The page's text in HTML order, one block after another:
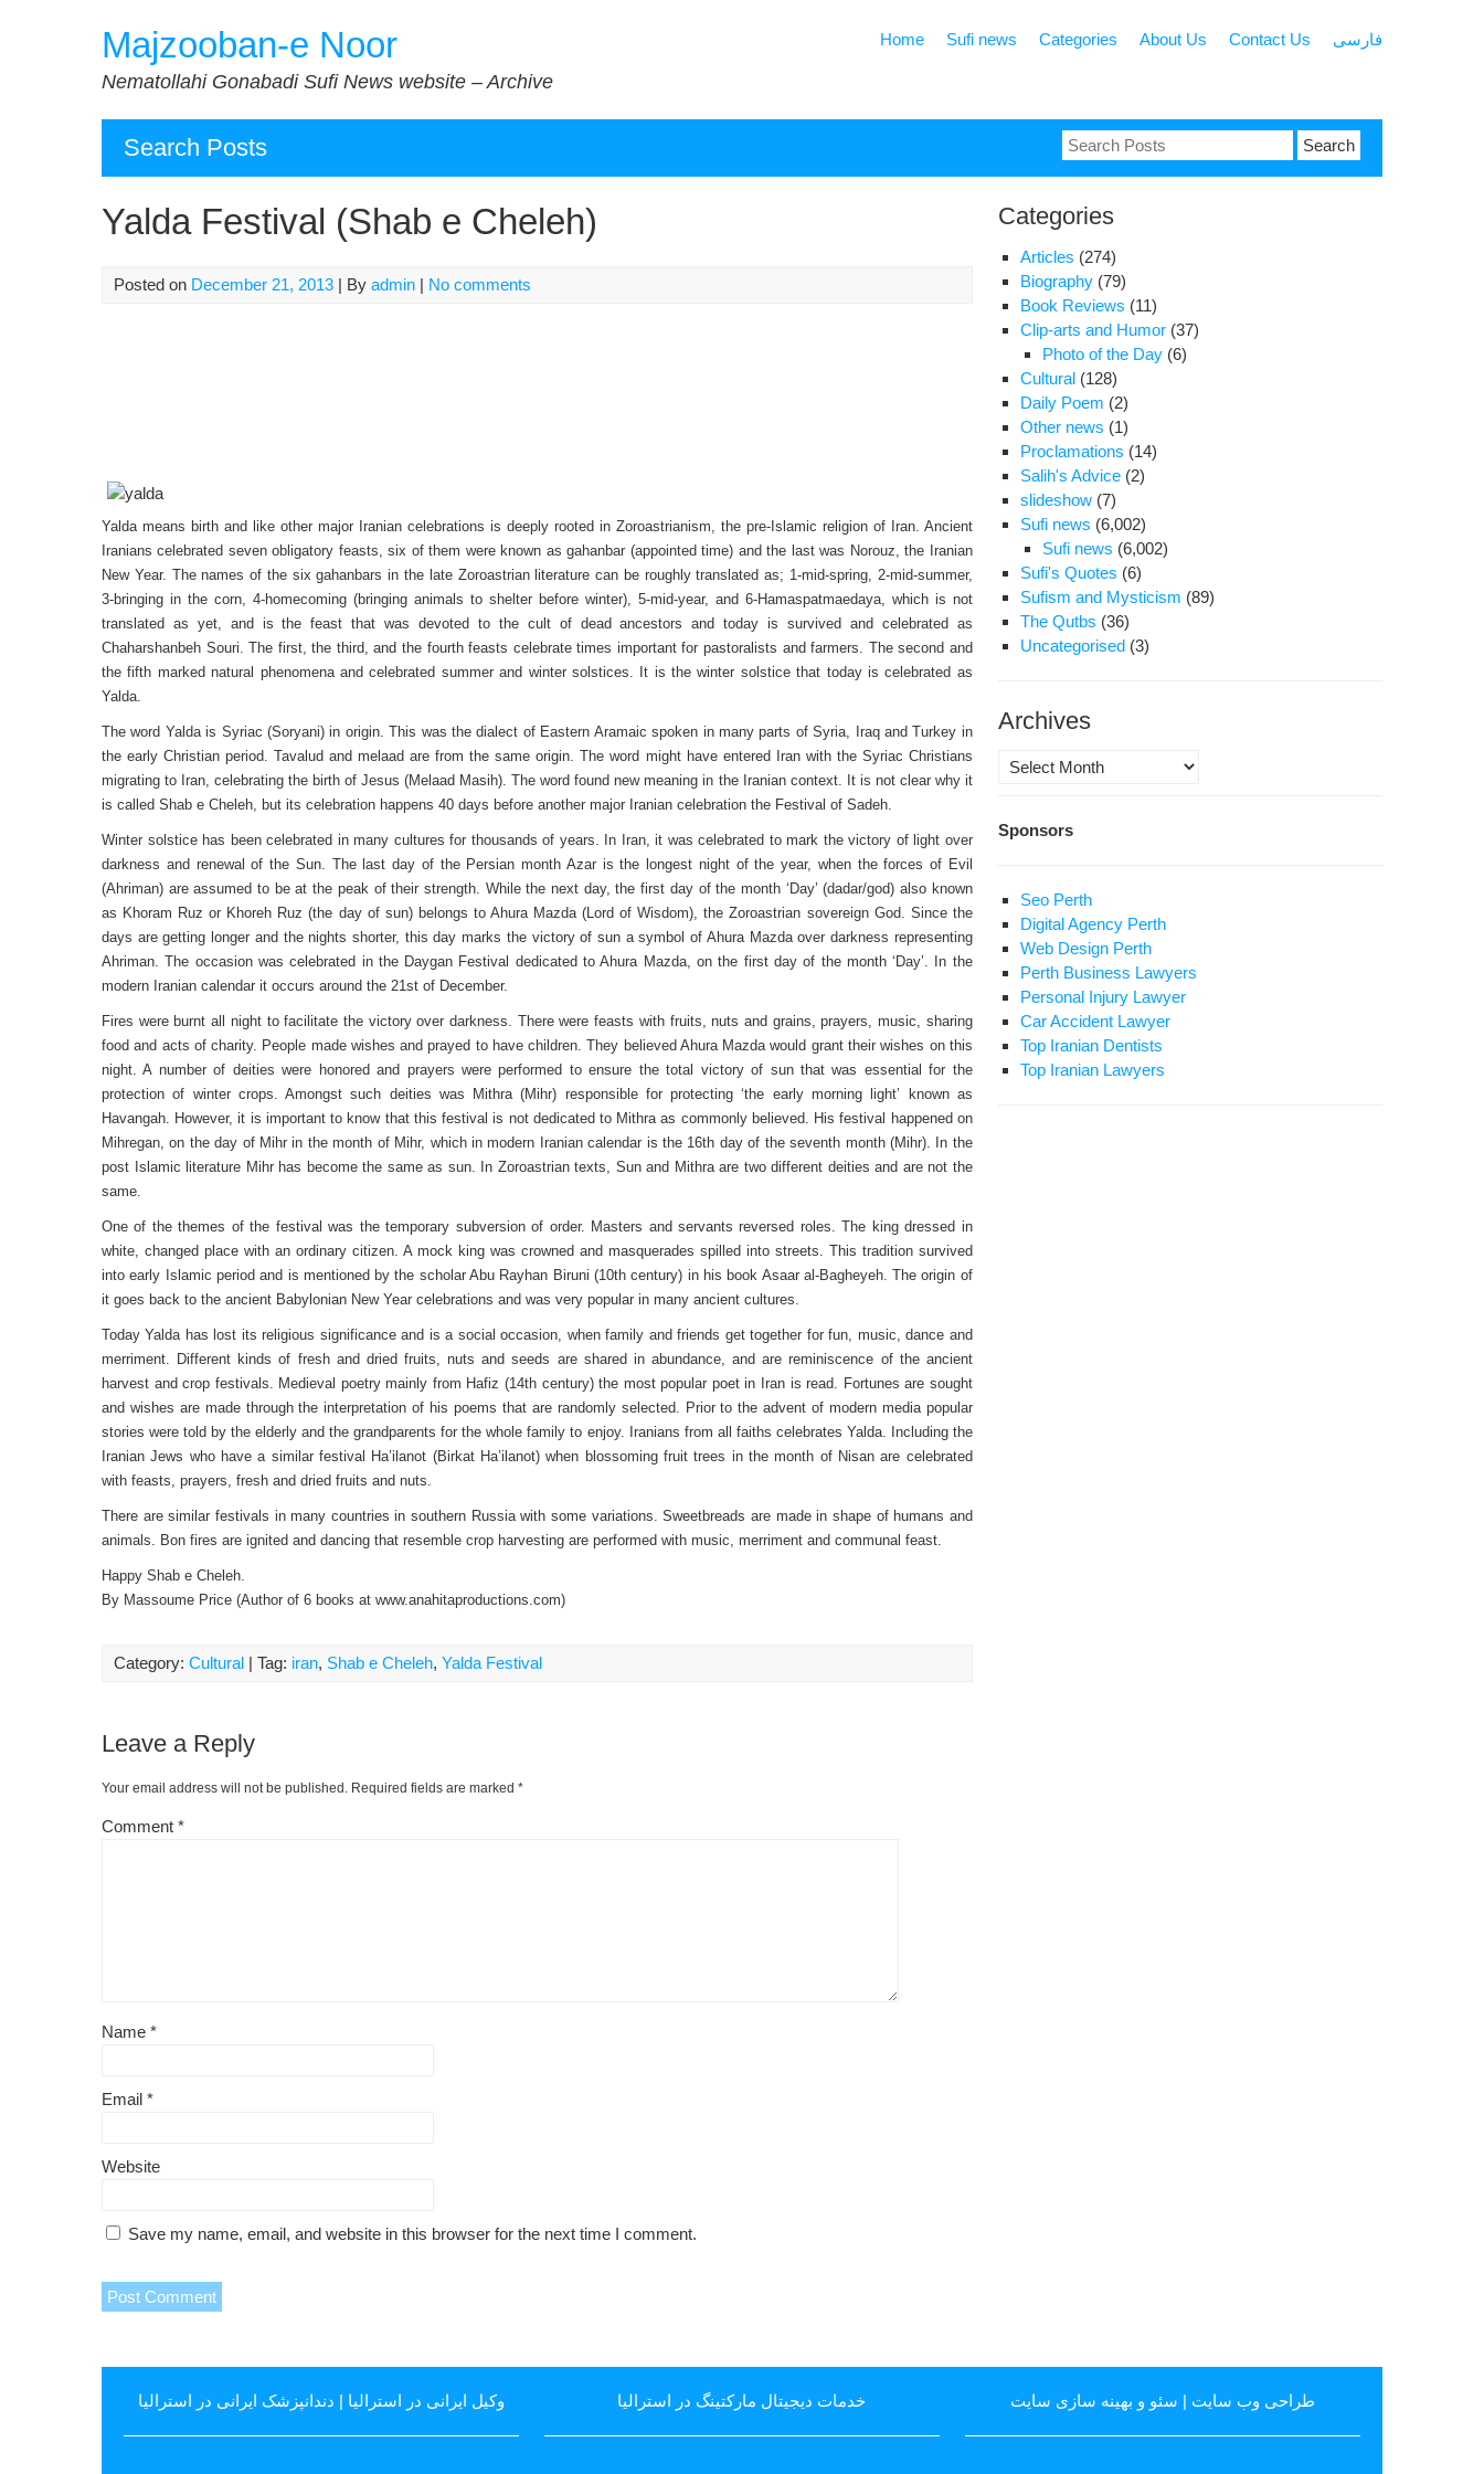
Majzooban-e Noor
Nematollahi Gonabadi Sufi News website – Archive
Home Sufi news Categories About Us Contact Us فارسی
Search Posts
Search
for:
Yalda Festival (Shab e Cheleh)
Posted on December 21, 2013 | By admin | No comments
Yalda means birth and like other major Iranian celebrations is deeply rooted in Zoroastrianism, the pre-Islamic religion of Iran. Ancient
Iranians celebrated seven obligatory feasts, six of them were known as gahanbar (appointed time) and the last was Norouz, the Iranian
New Year. The names of the six gahanbars in the late Zoroastrian literature can be roughly translated as; 1-mid-spring, 2-mid-summer,
3-bringing in the corn, 4-homecoming (bringing animals to shelter before winter), 5-mid-year, and 6-Hamaspatmaedaya, which is not
translated as yet, and is the feast that was devoted to the cult of dead ancestors and today is survived and celebrated as
Chaharshanbeh Souri. The first, the third, and the fourth feasts celebrate times important for pastoralists and farmers. The second and
the fifth marked natural phenomena and celebrated summer and winter solstices. It is the winter solstice that today is celebrated as
Yalda.
The word Yalda is Syriac (Soryani) in origin. This was the dialect of Eastern Aramaic spoken in many parts of Syria, Iraq and Turkey in
the early Christian period. Tavalud and melaad are from the same origin. The word might have entered Iran with the Syriac Christians
migrating to Iran, celebrating the birth of Jesus (Melaad Masih). The word found new meaning in the Iranian context. It is not clear why it
is called Shab e Cheleh, but its celebration happens 40 days before another major Iranian celebration the Festival of Sadeh.
Winter solstice has been celebrated in many cultures for thousands of years. In Iran, it was celebrated to mark the victory of light over
darkness and renewal of the Sun. The last day of the Persian month Azar is the longest night of the year, when the forces of Evil
(Ahriman) are assumed to be at the peak of their strength. While the next day, the first day of the month ‘Day’ (dadar/god) also known
as Khoram Ruz or Khoreh Ruz (the day of sun) belongs to Ahura Mazda (Lord of Wisdom), the Zoroastrian sovereign God. Since the
days are getting longer and the nights shorter, this day marks the victory of sun a symbol of Ahura Mazda over darkness representing
Ahriman. The occasion was celebrated in the Daygan Festival dedicated to Ahura Mazda, on the first day of the month ‘Day’. In the
modern Iranian calendar it occurs around the 21st of December.
Fires were burnt all night to facilitate the victory over darkness. There were feasts with fruits, nuts and grains, prayers, music, sharing
food and acts of charity. People made wishes and prayed to have children. They believed Ahura Mazda would grant their wishes on this
night. A number of deities were honored and prayers were performed to ensure the total victory of sun that was essential for the
protection of winter crops. Amongst such deities was Mithra (Mihr) responsible for protecting ‘the early morning light’ known as
Havangah. However, it is important to know that this festival is not dedicated to Mithra as commonly believed. His festival happened on
Mihregan, on the day of Mihr in the month of Mihr, which in modern Iranian calendar is the 16th day of the seventh month (Mihr). In the
post Islamic literature Mihr has become the same as sun. In Zoroastrian texts, Sun and Mithra are two different deities and are not the
same.
One of the themes of the festival was the temporary subversion of order. Masters and servants reversed roles. The king dressed in
white, changed place with an ordinary citizen. A mock king was crowned and masquerades spilled into streets. This tradition survived
into early Islamic period and is mentioned by the scholar Abu Rayhan Biruni (10th century) in his book Asaar al-Bagheyeh. The origin of
it goes back to the ancient Babylonian New Year celebrations and was very popular in many ancient cultures.
Today Yalda has lost its religious significance and is a social occasion, when family and friends get together for fun, music, dance and
merriment. Different kinds of fresh and dried fruits, nuts and seeds are shared in abundance, and are reminiscence of the ancient
harvest and crop festivals. Medieval poetry mainly from Hafiz (14th century) the most popular poet in Iran is read. Fortunes are sought
and wishes are made through the interpretation of his poems that are randomly selected. Prior to the advent of modern media popular
stories were told by the elderly and the grandparents for the whole family to enjoy. Iranians from all faiths celebrates Yalda. Including the
Iranian Jews who have a similar festival Ha’ilanot (Birkat Ha’ilanot) when blossoming fruit trees in the month of Nisan are celebrated
with feasts, prayers, fresh and dried fruits and nuts.
There are similar festivals in many countries in southern Russia with some variations. Sweetbreads are made in shape of humans and
animals. Bon fires are ignited and dancing that resemble crop harvesting are performed with music, merriment and communal feast.
Happy Shab e Cheleh.
By Massoume Price (Author of 6 books at www.anahitaproductions.com)
Category: Cultural | Tag: iran, Shab e Cheleh, Yalda Festival
Leave a Reply
Your email address will not be published. Required fields are marked *
Comment *
Name *
Email *
Website
Save my name, email, and website in this browser for the next time I comment.
Categories
Articles (274)
Biography (79)
Book Reviews (11)
Clip-arts and Humor (37)
Photo of the Day (6)
Cultural (128)
Daily Poem (2)
Other news (1)
Proclamations (14)
Salih's Advice (2)
slideshow (7)
Sufi news (6,002)
Sufi news (6,002)
Sufi's Quotes (6)
Sufism and Mysticism (89)
The Qutbs (36)
Uncategorised (3)
Archives
Archives
Sponsors
Seo Perth
Digital Agency Perth
Web Design Perth
Perth Business Lawyers
Personal Injury Lawyer
Car Accident Lawyer
Top Iranian Dentists
Top Iranian Lawyers
وکیل ایرانی در استرالیا | دندانپزشک ایرانی در استرالیا خدمات دیجیتال مارکتینگ در استرالیا طراحی وب سایت | سئو و بهینه سازی سایت